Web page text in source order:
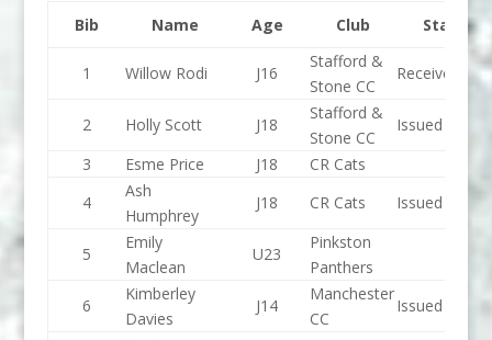
Bib
Name Age Club Status
1 Willow Rodi J16
Stafford &
Stone CC
Received
2 Holly Scott J18
Stafford &
Stone CC
Issued
3
Esme Price J18
CR Cats
4
Ash
Humphrey
J18 CR Cats Issued
5
Emily
Maclean
U23
Pinkston
Panthers
6
Kimberley
Davies
J14
Manchester
CC
Issued